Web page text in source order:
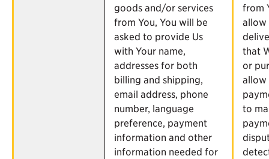
goods and/or services
from You, You will be
asked to provide Us
with Your name,
addresses for both
billing and shipping,
email address, phone
number, language
preference, payment
information and other
information needed for
from
allow
that
or
allow
to